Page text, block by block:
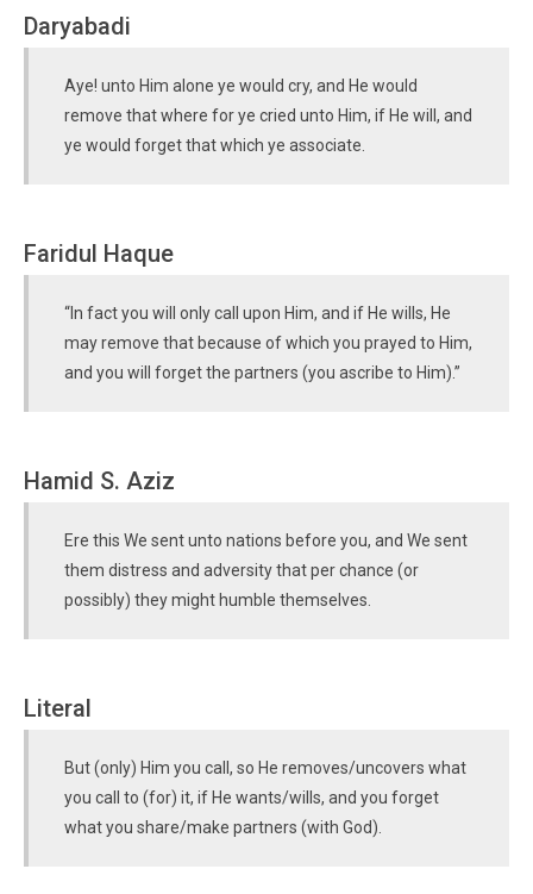
Daryabadi
Aye! unto Him alone ye would cry, and He would
remove that where for ye cried unto Him, if He will, and
ye would forget that which ye associate.
Faridul Haque
“In fact you will only call upon Him, and if He wills, He
may remove that because of which you prayed to Him,
and you will forget the partners (you ascribe to Him).”
Hamid S. Aziz
Ere this We sent unto nations before you, and We sent
them distress and adversity that per chance (or
possibly) they might humble themselves.
Literal
But (only) Him you call, so He removes/uncovers what
you call to (for) it, if He wants/wills, and you forget
what you share/make partners (with God).